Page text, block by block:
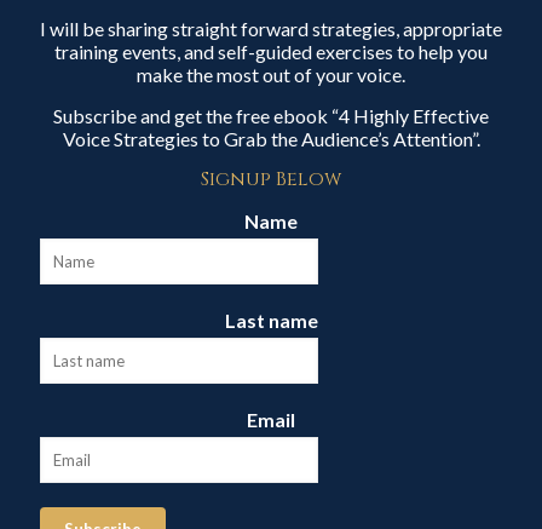
I will be sharing straight forward strategies, appropriate
training events, and self-guided exercises to help you
make the most out of your voice.
Subscribe and get the free ebook “4 Highly Effective
Voice Strategies to Grab the Audience’s Attention”.
Signup Below
Name
Last name
Email